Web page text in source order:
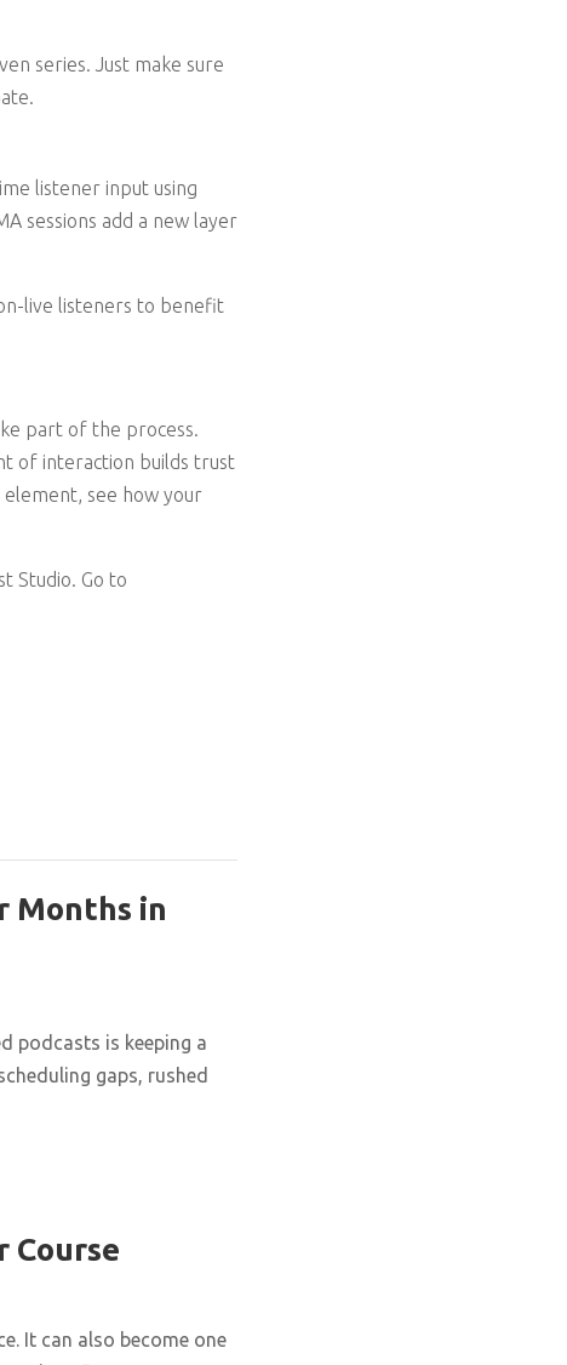
series. Just make sure
listener input using
sessions add a new layer
live listeners to benefit
part of the process.
of interaction builds trust
see how your
Studio. Go to
Months in
podcasts is keeping a
gaps, rushed
Course
It can also become one